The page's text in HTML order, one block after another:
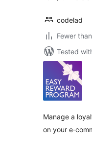
codelad
Fewer
Tested
Manage a
on your